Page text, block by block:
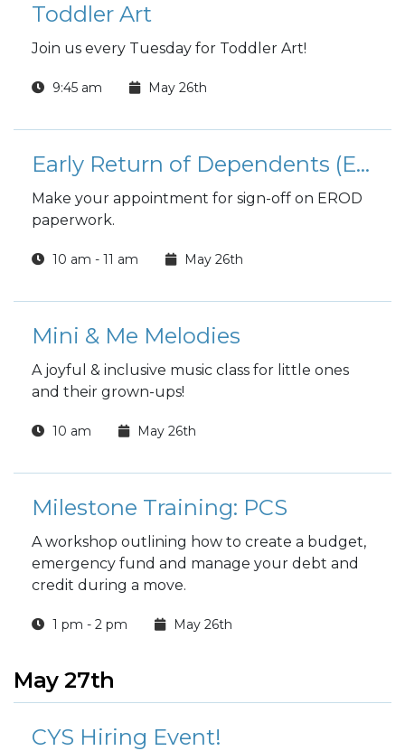
Toddler Art
Join us every Tuesday for Toddler Art!
9:45 am May 26th
Early Return of Dependents (EROD)
Make your appointment for sign-off on EROD
paperwork.
10 am - 11 am May 26th
Mini & Me Melodies
A joyful & inclusive music class for little ones
and their grown-ups!
10 am May 26th
Milestone Training: PCS
A workshop outlining how to create a budget,
emergency fund and manage your debt and
credit during a move.
1 pm - 2 pm May 26th
May 27th
CYS Hiring Event!